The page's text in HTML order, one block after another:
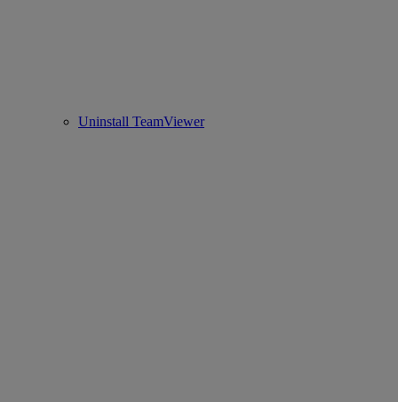
Uninstall TeamViewer